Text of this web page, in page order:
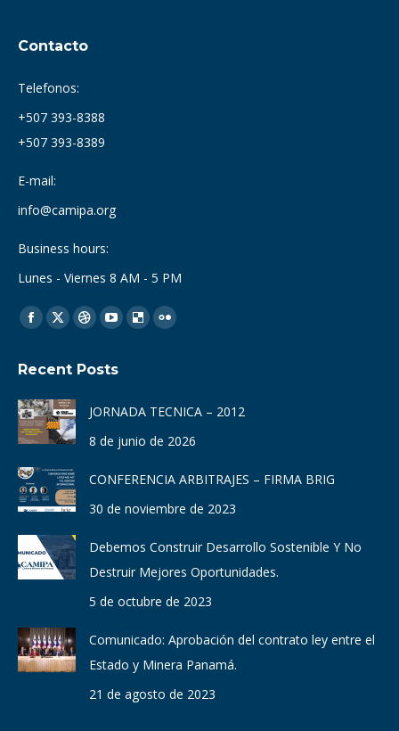
Contacto
Telefonos:
+507 393-8388
+507 393-8389
E-mail:
info@camipa.org
Business hours:
Lunes - Viernes 8 AM - 5 PM
Find us on:
Facebook
opens
in
new
window
X
opens
in
new
window
Dribbble
opens
new
window
YouTube
opens
new
window
Delicious
new
window
Flickr
new
window
Recent Posts
JORNADA TECNICA – 2012
8 de junio de 2026
CONFERENCIA ARBITRAJES – FIRMA BRIG
30 de noviembre de 2023
Debemos Construir Desarrollo Sostenible Y No
Destruir Mejores Oportunidades.
5 de octubre de 2023
Comunicado: Aprobación del contrato ley entre el
Estado y Minera Panamá.
21 de agosto de 2023